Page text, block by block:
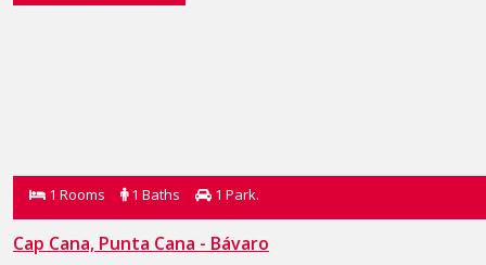
1 Rooms 1 Baths 1 Park.
Cap Cana, Punta Cana - Bávaro